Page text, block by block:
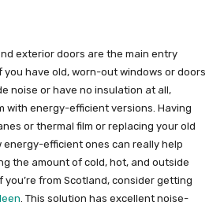
exterior doors are the main entry
you have old, worn-out windows or doors
noise or have no insulation at all,
with energy-efficient versions. Having
or thermal film or replacing your old
efficient ones can really help
the amount of cold, hot, and outside
from Scotland, consider getting
. This solution has excellent noise-